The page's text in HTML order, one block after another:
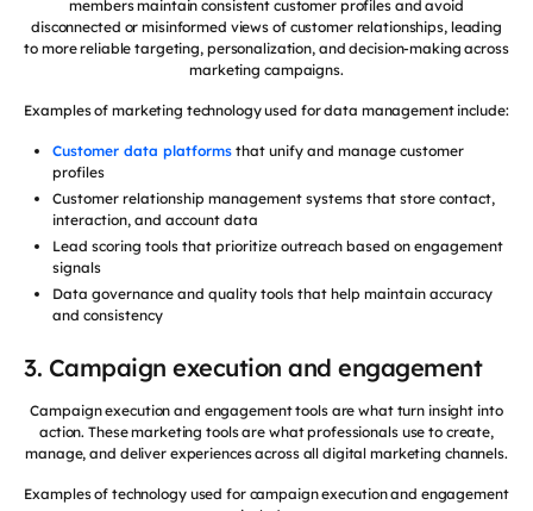
members maintain consistent customer profiles and avoid
disconnected or misinformed views of customer relationships, leading
to more reliable targeting, personalization, and decision-making across
marketing campaigns.
Examples of marketing technology used for data management include:
Customer data platforms that unify and manage customer
profiles
Customer relationship management systems that store contact,
interaction, and account data
Lead scoring tools that prioritize outreach based on engagement
signals
Data governance and quality tools that help maintain accuracy
and consistency
3. Campaign execution and engagement
Campaign execution and engagement tools are what turn insight into
action. These marketing tools are what professionals use to create,
manage, and deliver experiences across all digital marketing channels.
Examples of technology used for campaign execution and engagement